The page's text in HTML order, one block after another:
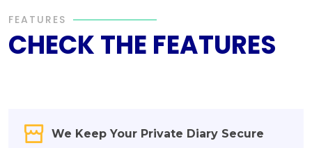
FEATURES
CHECK THE FEATURES
We Keep Your Private Diary Secure